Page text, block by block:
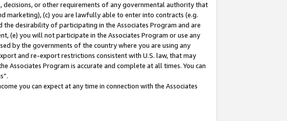
or other requirements of any governmental authority that
marketing), (c) you are lawfully able to enter into contracts (e.g.
desirability of participating in the Associates Program and are
(e) you will not participate in the Associates Program or use any
by the governments of the country where you are using any
and re-export restrictions consistent with U.S. law, that may
Program is accurate and complete at all times. You can
you can expect at any time in connection with the Associates